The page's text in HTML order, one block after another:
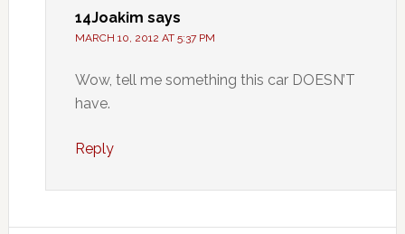
14Joakim says
MARCH 10, 2012 AT 5:37 PM
Wow, tell me something this car DOESN’T
have.
Reply